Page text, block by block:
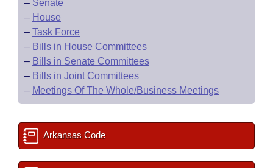
– Senate
– House
– Task Force
– Bills in House Committees
– Bills in Senate Committees
– Bills in Joint Committees
– Meetings Of The Whole/Business Meetings
Arkansas Code